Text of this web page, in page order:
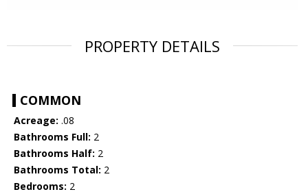
PROPERTY DETAILS
COMMON
Acreage: .08
Bathrooms Full: 2
Bathrooms Half: 2
Bathrooms Total: 2
Bedrooms: 2